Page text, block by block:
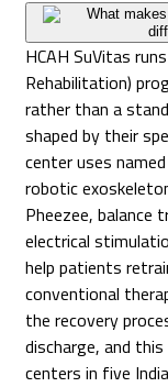
What
HCAH SuVitas
Rehabilitation)
rather than a
shaped by their
center uses
robotic
Pheezee, balance
electrical
help patients
conventional
the recovery
discharge, and
centers in five